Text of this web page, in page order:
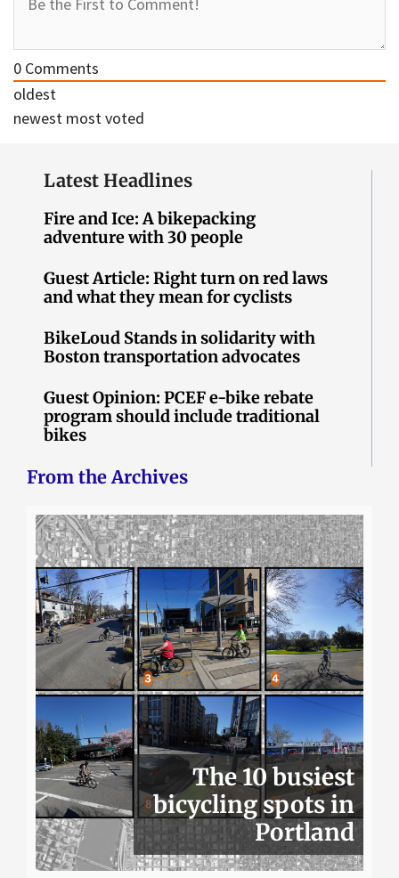
0 Comments
oldest
newest most voted
Latest Headlines
Fire and Ice: A bikepacking
adventure with 30 people
Guest Article: Right turn on red laws
and what they mean for cyclists
BikeLoud Stands in solidarity with
Boston transportation advocates
Guest Opinion: PCEF e-bike rebate
program should include traditional
bikes
From the Archives
The 10 busiest
bicycling spots in
Portland